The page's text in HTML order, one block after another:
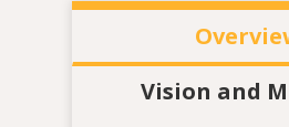
Vision and